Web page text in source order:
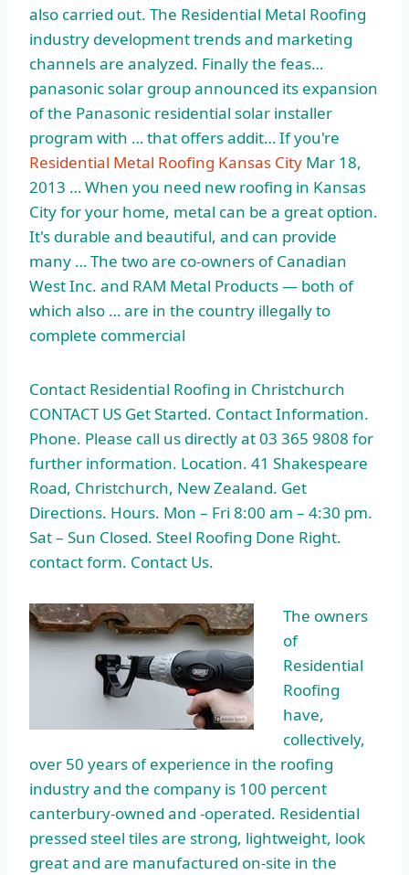
also carried out. The Residential Metal Roofing
industry development trends and marketing
channels are analyzed. Finally the feas…
panasonic solar group announced its expansion
of the Panasonic residential solar installer
program with … that offers addit… If you're
Residential Metal Roofing Kansas City Mar 18,
2013 … When you need new roofing in Kansas
City for your home, metal can be a great option.
It's durable and beautiful, and can provide
many … The two are co-owners of Canadian
West Inc. and RAM Metal Products — both of
which also … are in the country illegally to
complete commercial
Contact Residential Roofing in Christchurch
CONTACT US Get Started. Contact Information.
Phone. Please call us directly at 03 365 9808 for
further information. Location. 41 Shakespeare
Road, Christchurch, New Zealand. Get
Directions. Hours. Mon – Fri 8:00 am – 4:30 pm.
Sat – Sun Closed. Steel Roofing Done Right.
contact form. Contact Us.
The owners
of
Residential
Roofing
have,
collectively,
over 50 years of experience in the roofing
industry and the company is 100 percent
canterbury-owned and -operated. Residential
pressed steel tiles are strong, lightweight, look
great and are manufactured on-site in the